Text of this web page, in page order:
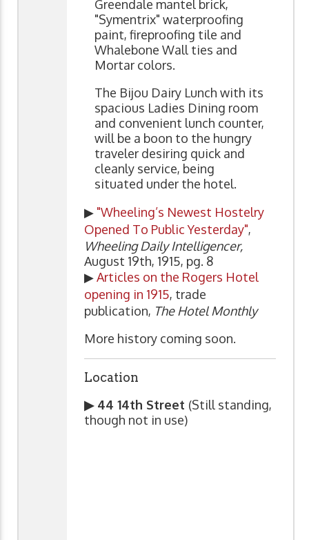
Greendale mantel brick,
"Symentrix" waterproofing
paint, fireproofing tile and
Whalebone Wall ties and
Mortar colors.
The Bijou Dairy Lunch with its
spacious Ladies Dining room
and convenient lunch counter,
will be a boon to the hungry
traveler desiring quick and
cleanly service, being
situated under the hotel.
▶ "Wheeling’s Newest Hostelry
Opened To Public Yesterday",
Wheeling Daily Intelligencer,
August 19th, 1915, pg. 8
▶Articles on the Rogers Hotel
opening in 1915, trade
publication, The Hotel Monthly
More history coming soon.
Location
▶ 44 14th Street (Still standing,
though not in use)